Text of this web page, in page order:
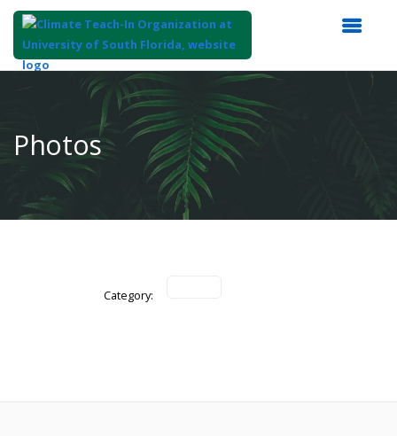
Content
Photos
Category: